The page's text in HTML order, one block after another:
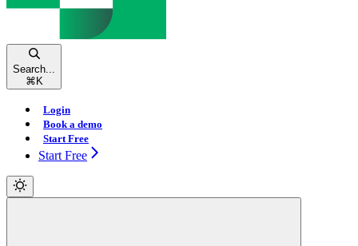
Search...
⌘ K
Login
Book a demo
Start Free
Start Free